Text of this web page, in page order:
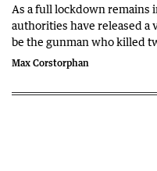
As a full lockdown remains
authorities have released a
be the gunman who killed
Max Corstorphan